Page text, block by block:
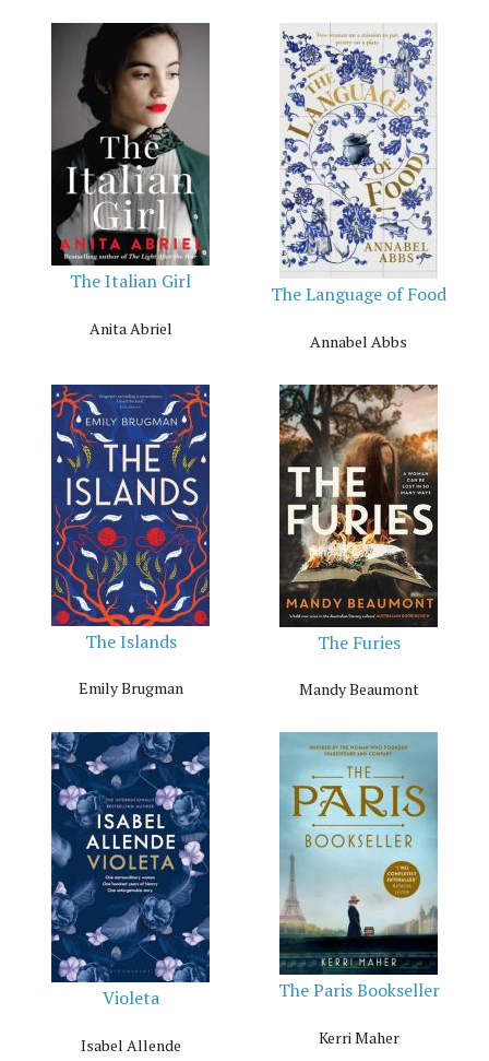
The Italian Girl
Anita Abriel
The Language of Food
Annabel Abbs
The Islands
Emily Brugman
The Furies
Mandy Beaumont
Violeta
Isabel Allende
The Paris Bookseller
Kerri Maher